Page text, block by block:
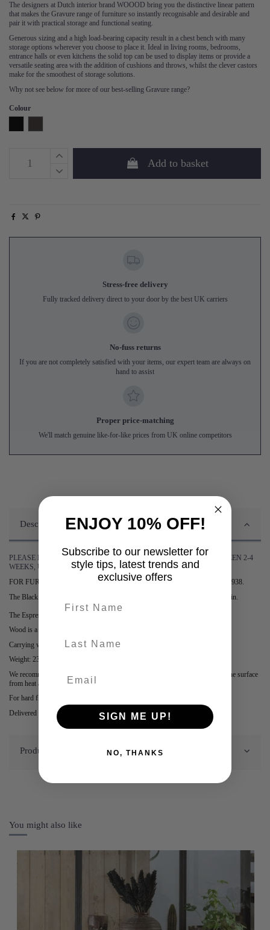
The designers at Dutch interior brand WOOOD bring you the distinctive linear pattern
that makes the Gravure range of furniture so instantly recognisable and desirable and
pair it with practical storage and functional seating.
Generous sizing and a high load-bearing capacity result in a chest bench with many
storage options wherever you choose to place it. Ideal in living rooms, bedrooms,
entrance halls or even kitchens the solid top can be used to display items or provide a
versatile seating area with the addition of cushions and throws, whilst the clever castors
make for the smoothest of storage solutions.
Why not see below for more of our best-selling Gravure range?
Colour
Add to basket
Stress-free delivery
Fully tracked delivery direct to your door by the best UK carriers
No-fuss returns
If you are not completely satisfied with your items, our expert team are always on
hand to assist
Proper price-matching
We'll match genuine like-for-like prices from UK online competitors
Description
PLEASE BE ADVISED DELIVERY OF THIS ITEM WILL TAKE BETWEEN 2-4
WEEKS, UNLESS STATED OTHERWISE.
FOR FURTHER INFORMATION PLEASE CONTACT US ON 0161 9752938.
The Black Storage Bench is made from FSC certified Pine with deep black stain.
The Espresso Storage Bench is made from FSC certified Ash with clear stain.
Wood is a natural material making each piece of furniture unique.
Carrying weight: 100kg.
Weight: 23kg.
We recommend cleaning with a clean, dry cloth and using coasters to protect the surface
from heat and moisture.
For hard floors, place felt gliders under the legs.
Delivered as a kit with clear assembly instructions.
Product Details
You might also like
ENJOY 10% OFF!
Subscribe to our newsletter for
style tips, latest trends and
exclusive offers
SIGN ME UP!
NO, THANKS